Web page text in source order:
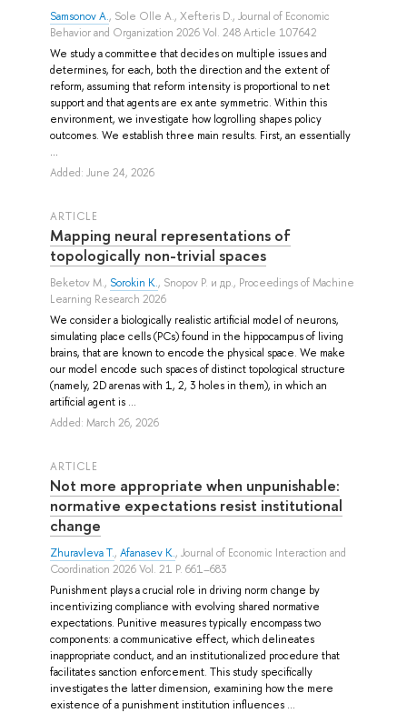
Samsonov A., Sole Olle A., Xefteris D., Journal of Economic
Behavior and Organization 2026 Vol. 248 Article 107642
We study a committee that decides on multiple issues and
determines, for each, both the direction and the extent of
reform, assuming that reform intensity is proportional to net
support and that agents are ex ante symmetric. Within this
environment, we investigate how logrolling shapes policy
outcomes. We establish three main results. First, an essentially
...
Added: June 24, 2026
ARTICLE
Mapping neural representations of
topologically non-trivial spaces
Beketov M., Sorokin K., Snopov P. и др., Proceedings of Machine
Learning Research 2026
We consider a biologically realistic artificial model of neurons,
simulating place cells (PCs) found in the hippocampus of living
brains, that are known to encode the physical space. We make
our model encode such spaces of distinct topological structure
(namely, 2D arenas with 1, 2, 3 holes in them), in which an
artificial agent is ...
Added: March 26, 2026
ARTICLE
Not more appropriate when unpunishable:
normative expectations resist institutional
change
Zhuravleva T., Afanasev K., Journal of Economic Interaction and
Coordination 2026 Vol. 21 P. 661–683
Punishment plays a crucial role in driving norm change by
incentivizing compliance with evolving shared normative
expectations. Punitive measures typically encompass two
components: a communicative effect, which delineates
inappropriate conduct, and an institutionalized procedure that
facilitates sanction enforcement. This study specifically
investigates the latter dimension, examining how the mere
existence of a punishment institution influences ...